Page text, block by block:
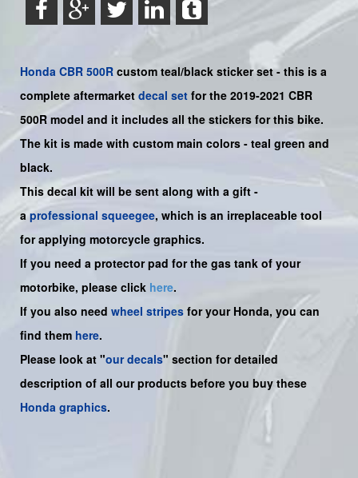
Honda CBR 500R custom teal/black sticker set - this is a
complete aftermarket decal set for the 2019-2021 CBR
500R model and it includes all the stickers for this bike.
The kit is made with custom main colors - teal green and
black.
This decal kit will be sent along with a gift -
aprofessional squeegee, which is an irreplaceable tool
for applying motorcycle graphics.
If you need a protector pad for the gas tank of your
motorbike, please click here.
If you also need wheel stripes for your Honda, you can
find them here.
Please look at "our decals" section for detailed
description of all our products before you buy these
Honda graphics.